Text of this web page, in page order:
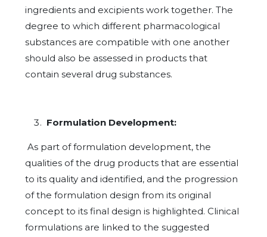
ingredients and excipients work together. The
degree to which different pharmacological
substances are compatible with one another
should also be assessed in products that
contain several drug substances.
Formulation Development:
As part of formulation development, the
qualities of the drug products that are essential
to its quality and identified, and the progression
of the formulation design from its original
concept to its final design is highlighted. Clinical
formulations are linked to the suggested